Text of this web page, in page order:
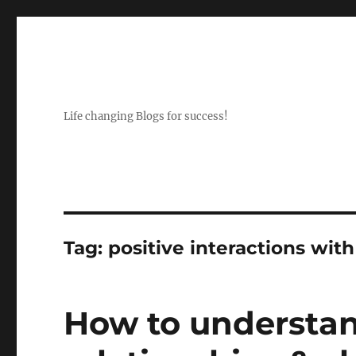
Life changing Blogs for success!
Tag: positive interactions
How to